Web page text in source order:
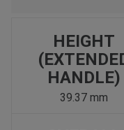
HEIGHT
HANDLE)
39.37 mm